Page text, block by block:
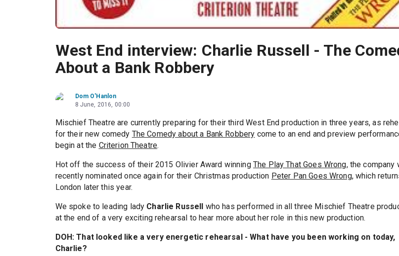
West End interview: Charlie Russell - The
About a Bank Robbery
Dom O'Hanlon
8 June, 2016, 00:00
Mischief Theatre are currently preparing for their third West End production in three years, as
for their new comedy The Comedy about a Bank Robbery come to an end and preview
begin at the Criterion Theatre.
Hot off the success of their 2015 Olivier Award winning The Play That Goes Wrong, the company
recently nominated once again for their Christmas production Peter Pan Goes Wrong, which
London later this year.
We spoke to leading lady Charlie Russell who has performed in all three Mischief Theatre
at the end of a very exciting rehearsal to hear more about her role in this new production.
DOH: That looked like a very energetic rehearsal - What have you been working on today,
Charlie?